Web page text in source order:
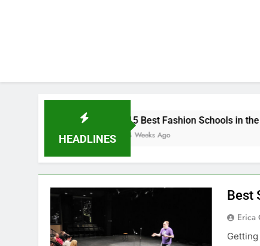
HEADLINES
15 Best Fashion Schools in the World
4 Weeks Ago
Best
Erica